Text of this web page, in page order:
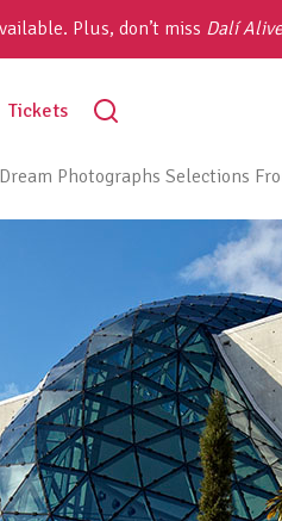
Plus, don’t miss Dalí
Tickets
Photographs Selections